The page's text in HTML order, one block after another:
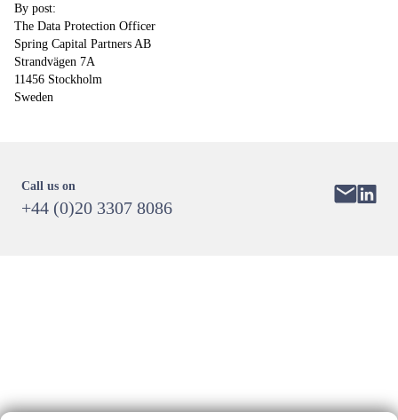
By post:
The Data Protection Officer
Spring Capital Partners AB
Strandvägen 7A
11456 Stockholm
Sweden
Call us on
+44 (0)20 3307 8086